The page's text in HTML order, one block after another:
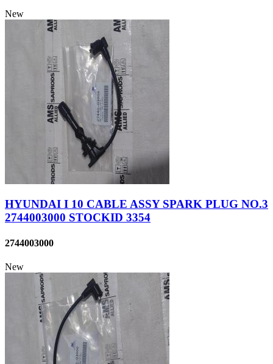
New
HYUNDAI I 10 CABLE ASSY SPARK PLUG NO.3
2744003000 STOCKID 3354
2744003000
New